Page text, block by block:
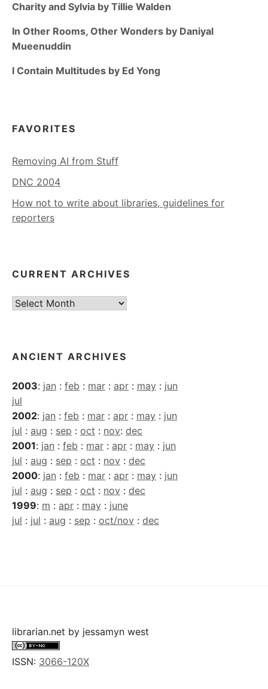
Charity and Sylvia by Tillie Walden
In Other Rooms, Other Wonders by Daniyal
Mueenuddin
I Contain Multitudes by Ed Yong
FAVORITES
Removing AI from Stuff
DNC 2004
How not to write about libraries, guidelines for
reporters
CURRENT ARCHIVES
Current
ANCIENT ARCHIVES
2003: jan : feb : mar : apr : may : jun
jul
2002: jan : feb : mar : apr : may : jun
jul : aug : sep : oct : nov: dec
2001: jan : feb : mar : apr : may : jun
jul : aug : sep : oct : nov : dec
2000: jan : feb : mar : apr : may : jun
jul : aug : sep : oct : nov : dec
1999: m : apr : may : june
jul : jul : aug : sep : oct/nov : dec
librarian.net by jessamyn west
ISSN: 3066-120X